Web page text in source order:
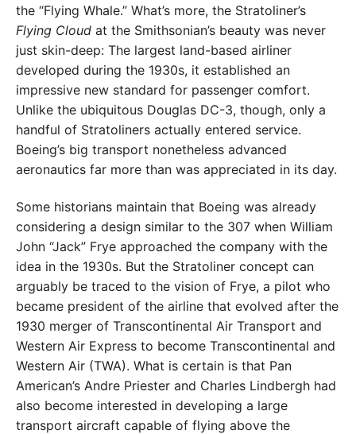
the “Flying Whale.” What’s more, the Stratoliner’s
Flying Cloud at the Smithsonian’s beauty was never
just skin-deep: The largest land-based airliner
developed during the 1930s, it established an
impressive new standard for passenger comfort.
Unlike the ubiquitous Douglas DC-3, though, only a
handful of Stratoliners actually entered service.
Boeing’s big transport nonetheless advanced
aeronautics far more than was appreciated in its day.
Some historians maintain that Boeing was already
considering a design similar to the 307 when William
John “Jack” Frye approached the company with the
idea in the 1930s. But the Stratoliner concept can
arguably be traced to the vision of Frye, a pilot who
became president of the airline that evolved after the
1930 merger of Transcontinental Air Transport and
Western Air Express to become Transcontinental and
Western Air (TWA). What is certain is that Pan
American’s Andre Priester and Charles Lindbergh had
also become interested in developing a large
transport aircraft capable of flying above the